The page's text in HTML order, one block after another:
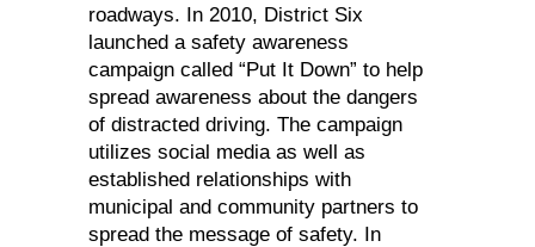
roadways. In 2010, District Six
launched a safety awareness
campaign called “Put It Down” to help
spread awareness about the dangers
of distracted driving. The campaign
utilizes social media as well as
established relationships with
municipal and community partners to
spread the message of safety. In